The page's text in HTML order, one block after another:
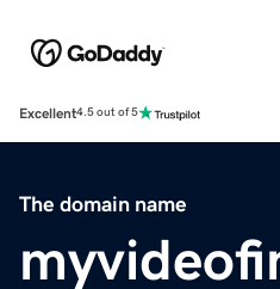
Excellent4.5 out of 5
The domain name